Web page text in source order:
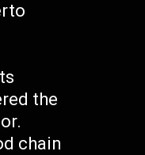
the
chain